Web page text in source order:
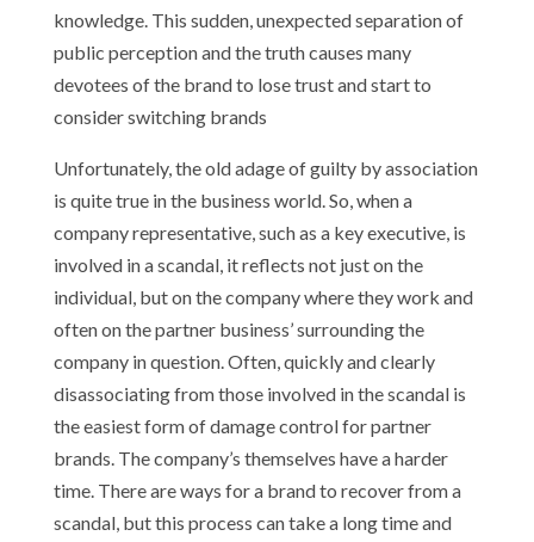
knowledge. This sudden, unexpected separation of
public perception and the truth causes many
devotees of the brand to lose trust and start to
consider switching brands
Unfortunately, the old adage of guilty by association
is quite true in the business world. So, when a
company representative, such as a key executive, is
involved in a scandal, it reflects not just on the
individual, but on the company where they work and
often on the partner business’ surrounding the
company in question. Often, quickly and clearly
disassociating from those involved in the scandal is
the easiest form of damage control for partner
brands. The company’s themselves have a harder
time. There are ways for a brand to recover from a
scandal, but this process can take a long time and